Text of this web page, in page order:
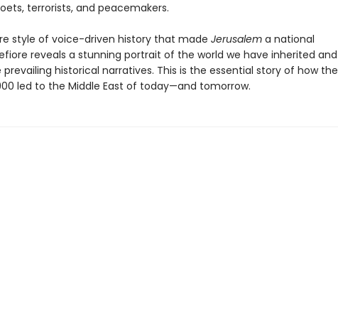
terrorists, and peacemakers.
style of voice-driven history that made Jerusalema national
reveals a stunning portrait of the world we have inherited and
historical narratives. This is the essential story of how the
led to the Middle East of today—and tomorrow.